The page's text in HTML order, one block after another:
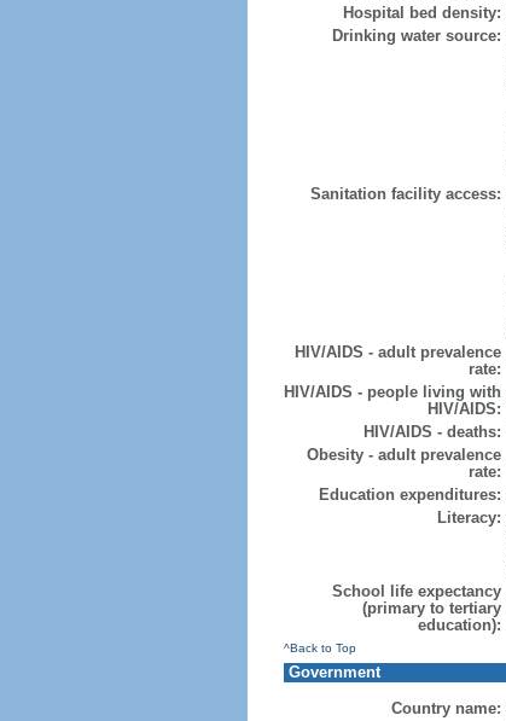
Hospital bed density:
Drinking water source:
Sanitation facility access:
HIV/AIDS - adult prevalence
rate:
HIV/AIDS - people living with
HIV/AIDS:
HIV/AIDS - deaths:
Obesity - adult prevalence
rate:
Education expenditures:
Literacy:
School life expectancy
(primary to tertiary
education):
^Back to Top
Government
Country name: